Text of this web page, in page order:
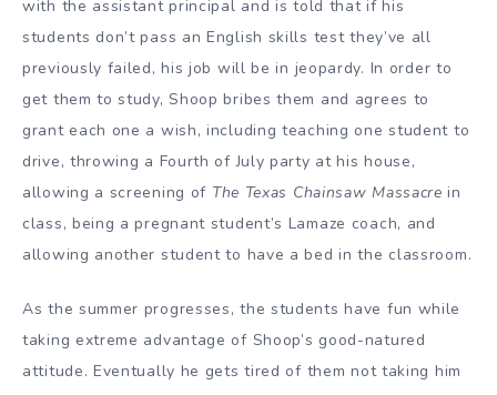
with the assistant principal and is told that if his
students don’t pass an English skills test they’ve all
previously failed, his job will be in jeopardy. In order to
get them to study, Shoop bribes them and agrees to
grant each one a wish, including teaching one student to
drive, throwing a Fourth of July party at his house,
allowing a screening of The Texas Chainsaw Massacre in
class, being a pregnant student’s Lamaze coach, and
allowing another student to have a bed in the classroom.
As the summer progresses, the students have fun while
taking extreme advantage of Shoop’s good-natured
attitude. Eventually he gets tired of them not taking him